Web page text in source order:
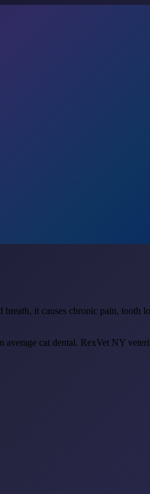
it causes chronic pain, tooth
cat dental. RexVet NY